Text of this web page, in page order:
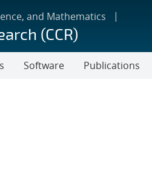
and Mathematics
(CCR)
Software Publications